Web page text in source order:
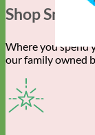
Shop Small
Where you spend
our family owned